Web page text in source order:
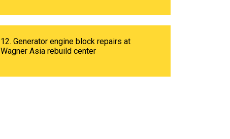
12. Generator engine block repairs at
Wagner Asia rebuild center